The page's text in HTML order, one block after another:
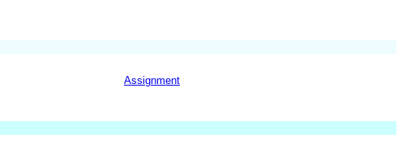
Assignment